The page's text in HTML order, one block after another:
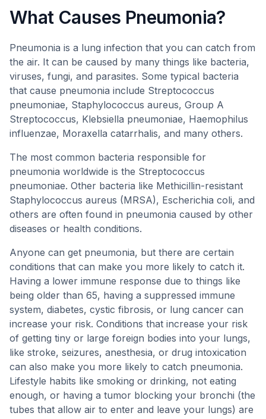
What Causes Pneumonia?
Pneumonia is a lung infection that you can catch from
the air. It can be caused by many things like bacteria,
viruses, fungi, and parasites. Some typical bacteria
that cause pneumonia include Streptococcus
pneumoniae, Staphylococcus aureus, Group A
Streptococcus, Klebsiella pneumoniae, Haemophilus
influenzae, Moraxella catarrhalis, and many others.
The most common bacteria responsible for
pneumonia worldwide is the Streptococcus
pneumoniae. Other bacteria like Methicillin-resistant
Staphylococcus aureus (MRSA), Escherichia coli, and
others are often found in pneumonia caused by other
diseases or health conditions.
Anyone can get pneumonia, but there are certain
conditions that can make you more likely to catch it.
Having a lower immune response due to things like
being older than 65, having a suppressed immune
system, diabetes, cystic fibrosis, or lung cancer can
increase your risk. Conditions that increase your risk
of getting tiny or large foreign bodies into your lungs,
like stroke, seizures, anesthesia, or drug intoxication
can also make you more likely to catch pneumonia.
Lifestyle habits like smoking or drinking, not eating
enough, or having a tumor blocking your bronchi (the
tubes that allow air to enter and leave your lungs) are